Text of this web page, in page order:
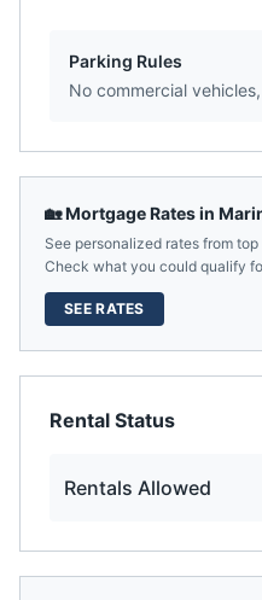
Parking Rules
No commercial
🏡 Mortgage Rates in
See personalized rates from top
Check what you could qualify
SEE RATES
Rental Status
Rentals Allowed